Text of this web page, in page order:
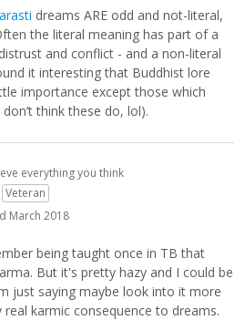
dreams ARE odd and not-literal,
the literal meaning has part of a
and conflict - and a non-literal
it interesting that Buddhist lore
importance except those which
think these do, lol).
everything you think
Veteran
March 2018
being taught once in TB that
But it's pretty hazy and I could be
just saying maybe look into it more
karmic consequence to dreams.